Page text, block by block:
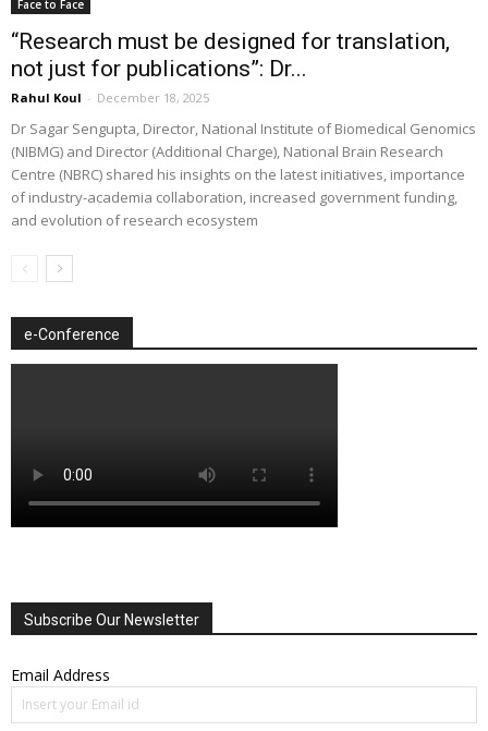
Face to Face
“Research must be designed for translation,
not just for publications”: Dr...
Rahul Koul - December 18, 2025
Dr Sagar Sengupta, Director, National Institute of Biomedical Genomics
(NIBMG) and Director (Additional Charge), National Brain Research
Centre (NBRC) shared his insights on the latest initiatives, importance
of industry-academia collaboration, increased government funding,
and evolution of research ecosystem
e-Conference
Subscribe Our Newsletter
Email Address